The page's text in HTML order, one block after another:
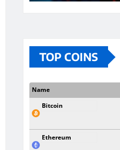
TOP COINS
Name
Bitcoin
Ethereum